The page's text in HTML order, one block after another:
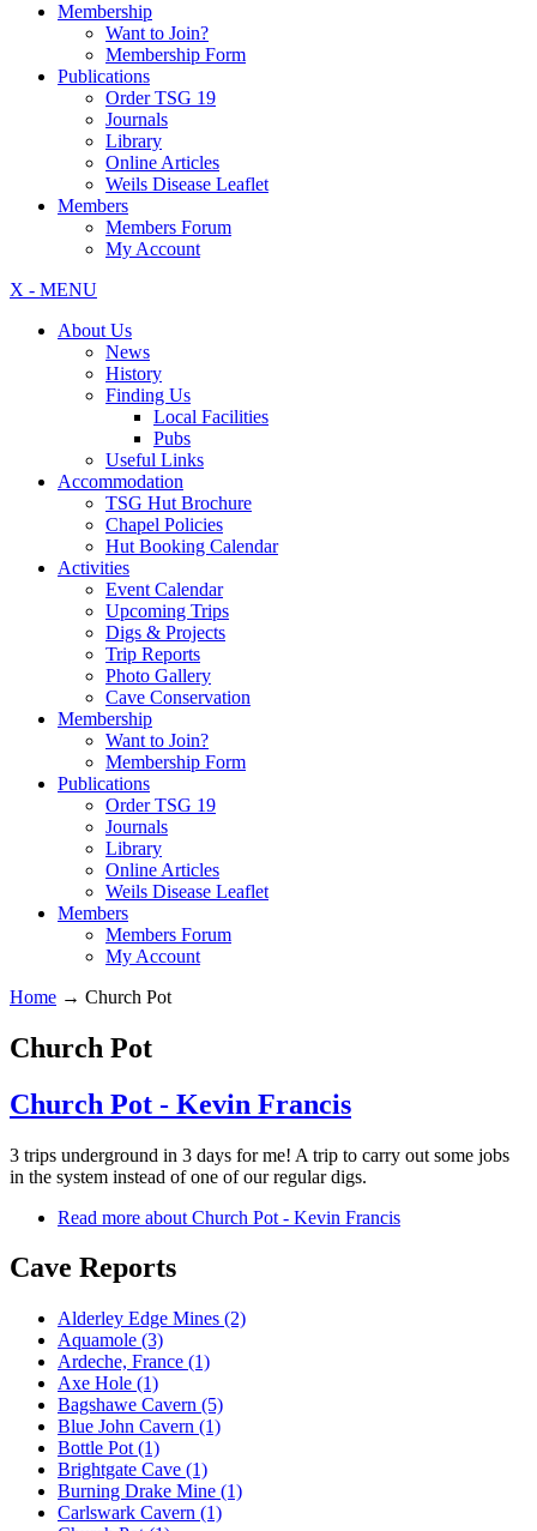
Membership
Want to Join?
Membership Form
Publications
Order TSG 19
Journals
Library
Online Articles
Weils Disease Leaflet
Members
Members Forum
My Account
X - MENU
About Us
News
History
Finding Us
Local Facilities
Pubs
Useful Links
Accommodation
TSG Hut Brochure
Chapel Policies
Hut Booking Calendar
Activities
Event Calendar
Upcoming Trips
Digs & Projects
Trip Reports
Photo Gallery
Cave Conservation
Membership
Want to Join?
Membership Form
Publications
Order TSG 19
Journals
Library
Online Articles
Weils Disease Leaflet
Members
Members Forum
My Account
Home → Church Pot
Church Pot
Church Pot - Kevin Francis
3 trips underground in 3 days for me! A trip to carry out some jobs
in the system instead of one of our regular digs.
Read more about Church Pot - Kevin Francis
Cave Reports
Alderley Edge Mines (2)
Aquamole (3)
Ardeche, France (1)
Axe Hole (1)
Bagshawe Cavern (5)
Blue John Cavern (1)
Bottle Pot (1)
Brightgate Cave (1)
Burning Drake Mine (1)
Carlswark Cavern (1)